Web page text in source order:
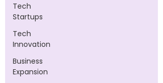
Tech
Startups
Tech
Innovation
Business
Expansion